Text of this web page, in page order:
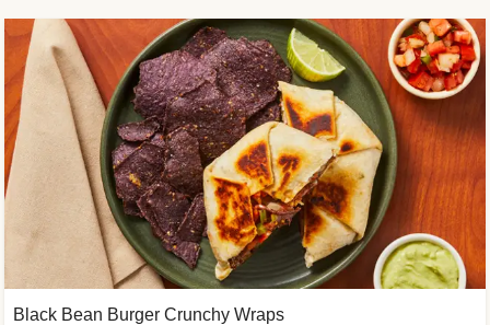
Black Bean Burger Crunchy Wraps